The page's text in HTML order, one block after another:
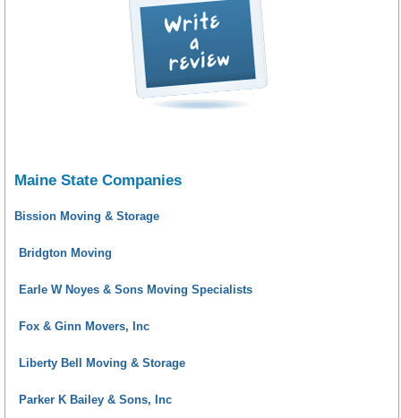
Maine State Companies
Bission Moving & Storage
Bridgton Moving
Earle W Noyes & Sons Moving Specialists
Fox & Ginn Movers, Inc
Liberty Bell Moving & Storage
Parker K Bailey & Sons, Inc